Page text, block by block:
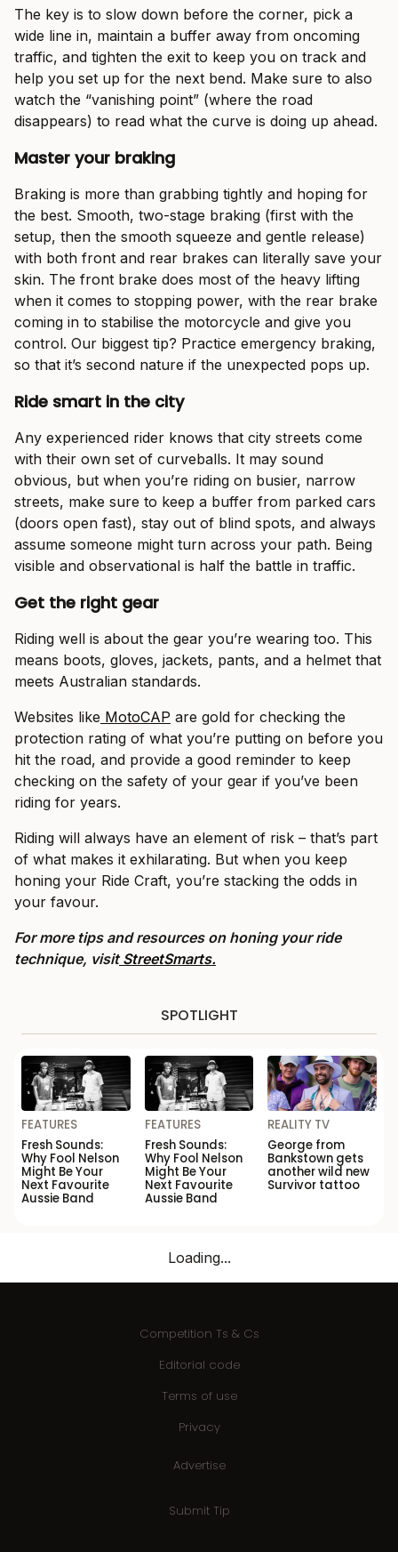
The key is to slow down before the corner, pick a
wide line in, maintain a buffer away from oncoming
traffic, and tighten the exit to keep you on track and
help you set up for the next bend. Make sure to also
watch the “vanishing point” (where the road
disappears) to read what the curve is doing up ahead.
Master your braking
Braking is more than grabbing tightly and hoping for
the best. Smooth, two-stage braking (first with the
setup, then the smooth squeeze and gentle release)
with both front and rear brakes can literally save your
skin. The front brake does most of the heavy lifting
when it comes to stopping power, with the rear brake
coming in to stabilise the motorcycle and give you
control. Our biggest tip? Practice emergency braking,
so that it’s second nature if the unexpected pops up.
Ride smart in the city
Any experienced rider knows that city streets come
with their own set of curveballs. It may sound
obvious, but when you’re riding on busier, narrow
streets, make sure to keep a buffer from parked cars
(doors open fast), stay out of blind spots, and always
assume someone might turn across your path. Being
visible and observational is half the battle in traffic.
Get the right gear
Riding well is about the gear you’re wearing too. This
means boots, gloves, jackets, pants, and a helmet that
meets Australian standards.
Websites like MotoCAP are gold for checking the
protection rating of what you’re putting on before you
hit the road, and provide a good reminder to keep
checking on the safety of your gear if you’ve been
riding for years.
Riding will always have an element of risk – that’s part
of what makes it exhilarating. But when you keep
honing your Ride Craft, you’re stacking the odds in
your favour.
For more tips and resources on honing your ride
technique, visitStreetSmarts.
SPOTLIGHT
FEATURES
Fresh Sounds:
Why Fool Nelson
Might Be Your
Next Favourite
Aussie Band
FEATURES
Fresh Sounds:
Why Fool Nelson
Might Be Your
Next Favourite
Aussie Band
REALITY TV
George from
Bankstown gets
another wild new
Survivor tattoo
Loading...
Competition Ts & Cs
Editorial code
Terms of use
Privacy
Advertise
Submit Tip